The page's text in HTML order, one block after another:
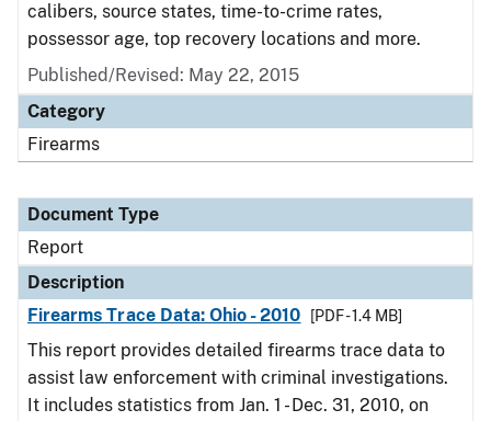
calibers, source states, time-to-crime rates,
possessor age, top recovery locations and more.
Published/Revised: May 22, 2015
Category
Firearms
Document Type
Report
Description
Firearms Trace Data: Ohio - 2010
[PDF - 1.4 MB]
This report provides detailed firearms trace data to
assist law enforcement with criminal investigations.
It includes statistics from Jan. 1 - Dec. 31, 2010, on